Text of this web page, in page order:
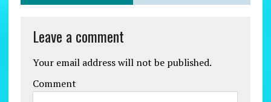
Leave a comment
Your email address will not be published.
Comment